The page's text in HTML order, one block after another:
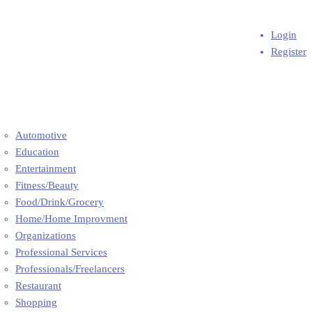
Login
Register
Automotive
Education
Entertainment
Fitness/Beauty
Food/Drink/Grocery
Home/Home Improvment
Organizations
Professional Services
Professionals/Freelancers
Restaurant
Shopping